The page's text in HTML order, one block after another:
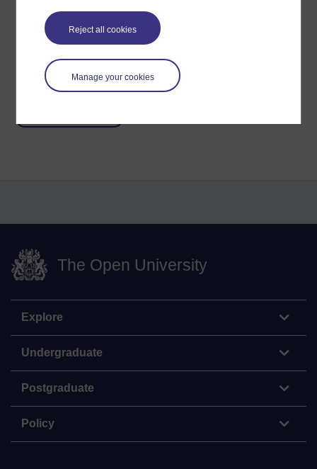
Reject all cookies
Manage your cookies
Tags:#h817open
Share post
The Open University
Explore
Undergraduate
Postgraduate
Policy